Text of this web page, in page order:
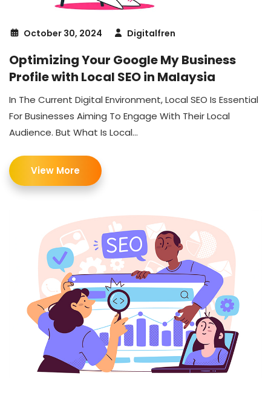
October 30, 2024 Digitalfren
Optimizing Your Google My Business
Profile with Local SEO in Malaysia
In The Current Digital Environment, Local SEO Is Essential
For Businesses Aiming To Engage With Their Local
Audience. But What Is Local...
View More